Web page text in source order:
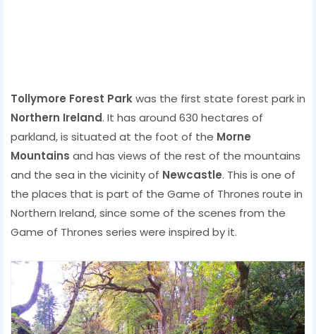
Tollymore Forest Parkwas the first state forest park in
Northern Ireland. It has around 630 hectares of
parkland, is situated at the foot of the Morne
Mountains and has views of the rest of the mountains
and the sea in the vicinity of Newcastle. This is one of
the places that is part of the Game of Thrones route in
Northern Ireland, since some of the scenes from the
Game of Thrones series were inspired by it.